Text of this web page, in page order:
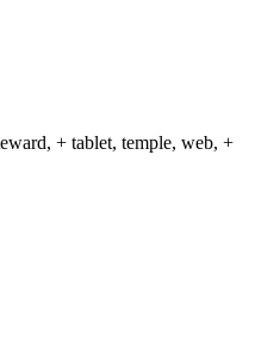
+ tablet, temple, web, +